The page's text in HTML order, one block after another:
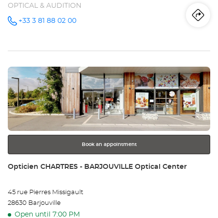
OPTICAL & AUDITION
Call the
-
Center at
+33 3 81 88 02 00
to
-
Press
the
ENTER
key
for
further
information
Book an appointment
Store:
Opticien CHARTRES - BARJOUVILLE Optical Center
45 rue Pierres Missigault
28630 Barjouville
Open until 7:00 PM